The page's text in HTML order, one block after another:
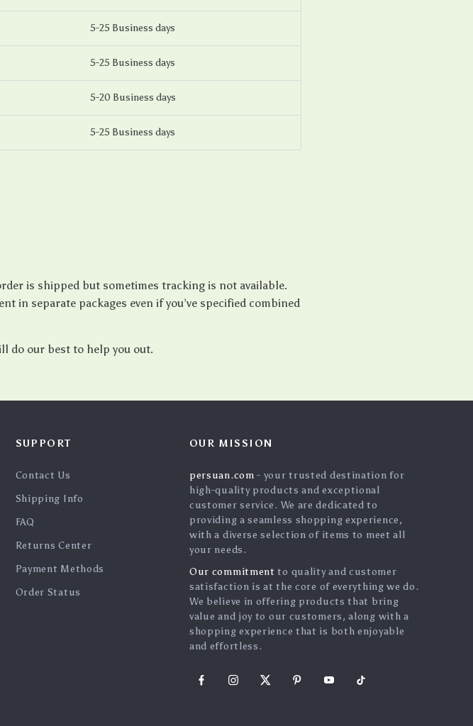
5-25 Business days
5-25 Business days
5-20 Business days
5-25 Business days
is shipped but sometimes tracking is not available.
in separate packages even if you’ve specified combined
do our best to help you out.
SUPPORT
Contact Us
Shipping Info
FAQ
Returns Center
Payment Methods
Order Status
OUR MISSION
persuan.com - your trusted destination for
high-quality products and exceptional
customer service. We are dedicated to
providing a seamless shopping experience,
with a diverse selection of items to meet all
your needs.
Our commitment to quality and customer
satisfaction is at the core of everything we do.
We believe in offering products that bring
value and joy to our customers, along with a
shopping experience that is both enjoyable
and effortless.